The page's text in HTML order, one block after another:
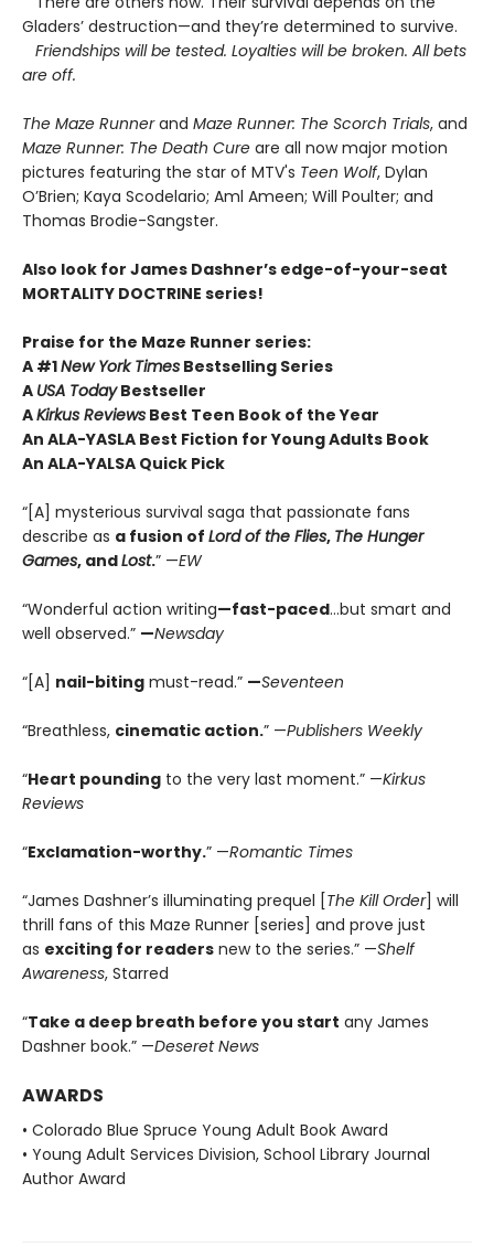
Gladers’ destruction—and they’re determined to survive.
Friendships will be tested. Loyalties will be broken. All bets
are off.
The Maze Runnerand Maze Runner: The Scorch Trials, and
Maze Runner: The Death Cure are all now major motion
pictures featuring the star of MTV's Teen Wolf, Dylan
O’Brien; Kaya Scodelario; Aml Ameen; Will Poulter; and
Thomas Brodie-Sangster.
Also look for James Dashner’s edge-of-your-seat
MORTALITY DOCTRINE series!
Praise for the Maze Runner series:
A #1New York Times Bestselling Series
A USA TodayBestseller
AKirkus Reviews Best Teen Book of the Year
An ALA-YASLA Best Fiction for Young Adults Book
An ALA-YALSA Quick Pick
“[A] mysterious survival saga that passionate fans
describe as a fusion of Lord of the Flies, The Hunger
Games, andLost.” —EW
“Wonderful action writing—fast-paced…but smart and
well observed.” —Newsday
“[A] nail-biting must-read.” —Seventeen
“Breathless, cinematic action.” —Publishers Weekly
“Heart pounding to the very last moment.” —Kirkus
Reviews
“Exclamation-worthy.” —Romantic Times
“James Dashner’s illuminating prequel [The Kill Order] will
thrill fans of this Maze Runner [series] and prove just
as exciting for readers new to the series.” —Shelf
Awareness, Starred
“Take a deep breath before you start any James
Dashner book.” —Deseret News
AWARDS
• Colorado Blue Spruce Young Adult Book Award
• Young Adult Services Division, School Library Journal
Author Award